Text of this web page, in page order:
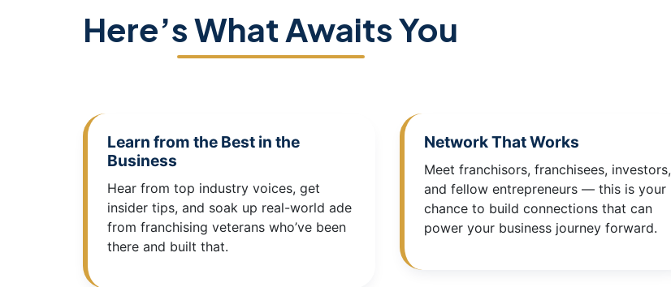
Here’s What Awaits You
Learn from the Best in the
Business
Hear from top industry voices, get
insider tips, and soak up real-world ade
from franchising veterans who’ve been
there and built that.
Network That Works
Meet franchisors, franchisees, investors,
and fellow entrepreneurs — this is your
chance to build connections that can
power your business journey forward.